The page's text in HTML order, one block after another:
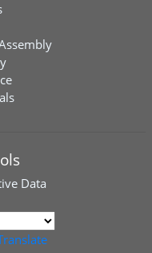
Data